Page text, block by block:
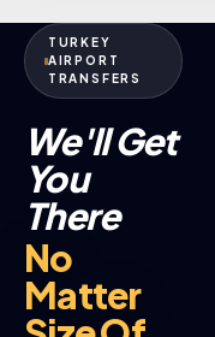
TURKEY
AIRPORT
TRANSFERS
We'll Get
You
There
No
Matter